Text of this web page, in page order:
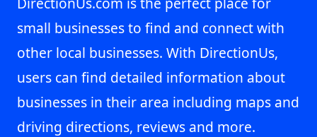
small businesses to find and connect with
other local businesses. With DirectionUs,
users can find detailed information about
businesses in their area including maps and
driving directions, reviews and more.